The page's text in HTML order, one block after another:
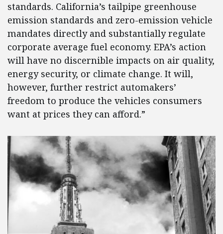
standards. California’s tailpipe greenhouse
emission standards and zero-emission vehicle
mandates directly and substantially regulate
corporate average fuel economy. EPA’s action
will have no discernible impacts on air quality,
energy security, or climate change. It will,
however, further restrict automakers’
freedom to produce the vehicles consumers
want at prices they can afford.”